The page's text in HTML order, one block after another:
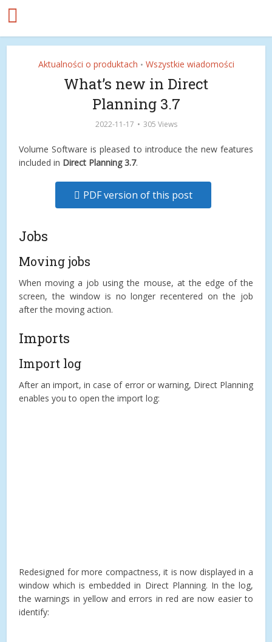
Aktualności o produktach • Wszystkie wiadomości
What’s new in Direct
Planning 3.7
2022-11-17 305 Views
Volume Software is pleased to introduce the new features
included in Direct Planning 3.7.
PDF version of this post
Jobs
Moving jobs
When moving a job using the mouse, at the edge of the
screen, the window is no longer recentered on the job
after the moving action.
Imports
Import log
After an import, in case of error or warning, Direct Planning
enables you to open the import log:
Redesigned for more compactness, it is now displayed in a
window which is embedded in Direct Planning. In the log,
the warnings in yellow and errors in red are now easier to
identify: